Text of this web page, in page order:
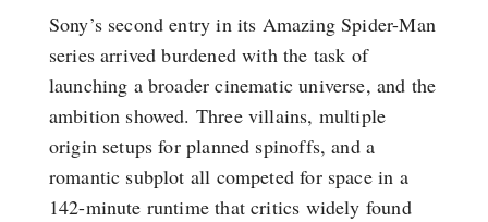
Sony’s second entry in its Amazing Spider-Man
series arrived burdened with the task of
launching a broader cinematic universe, and the
ambition showed. Three villains, multiple
origin setups for planned spinoffs, and a
romantic subplot all competed for space in a
142-minute runtime that critics widely found